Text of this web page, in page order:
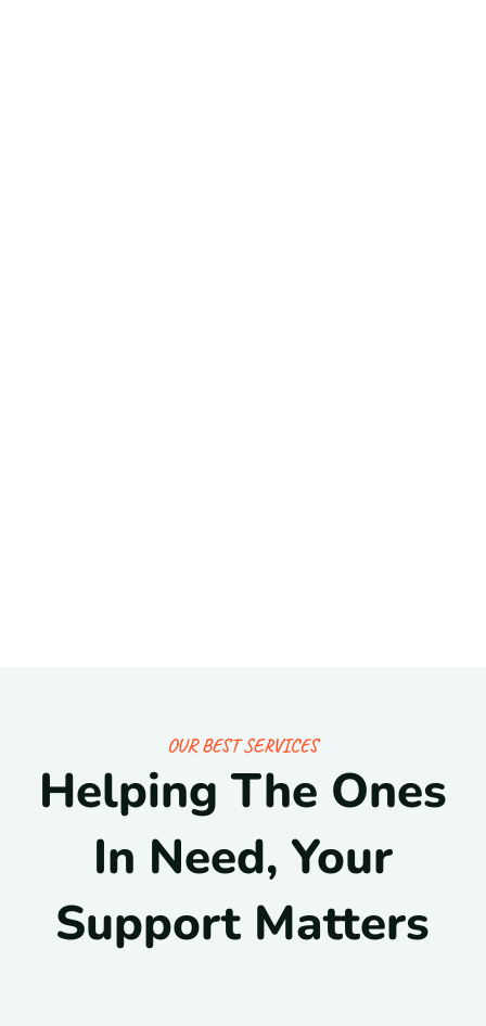
OUR BEST SERVICES
Helping The Ones
In Need, Your
Support Matters